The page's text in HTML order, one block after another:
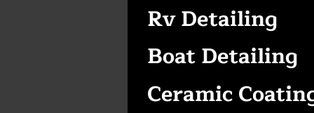
Rv Detailing
Boat Detailing
Ceramic